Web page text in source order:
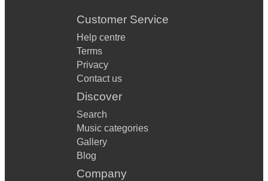
Customer Service
Help centre
Terms
Privacy
Contact us
Discover
Search
Music categories
Gallery
Blog
Company